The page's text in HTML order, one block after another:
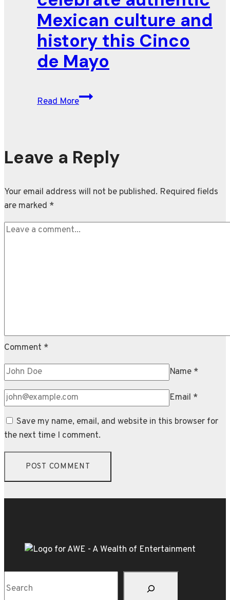
Mexican culture and
history this Cinco
de Mayo
Read More
Restaurants
culture
and
this
de
Mayo
Leave a Reply
Your email address will not be published. Required fields
are marked *
Comment *
Name *
Email *
Save my name, email, and website in this browser for
the next time I comment.